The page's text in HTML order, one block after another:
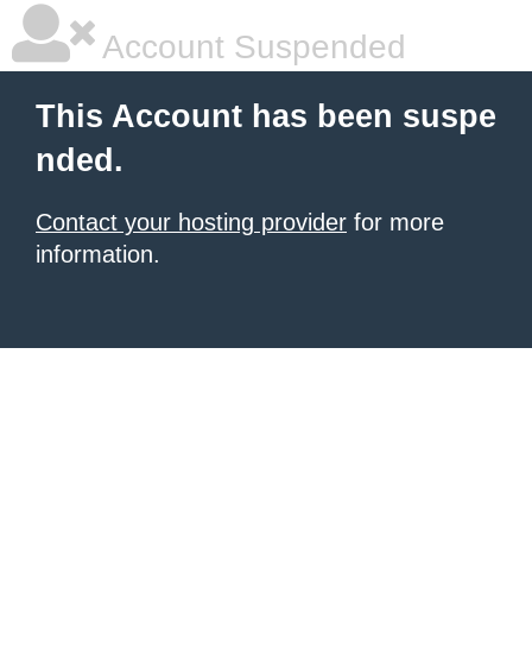
Account Suspended
This Account has been suspe
nded.
Contact your hosting provider for more
information.